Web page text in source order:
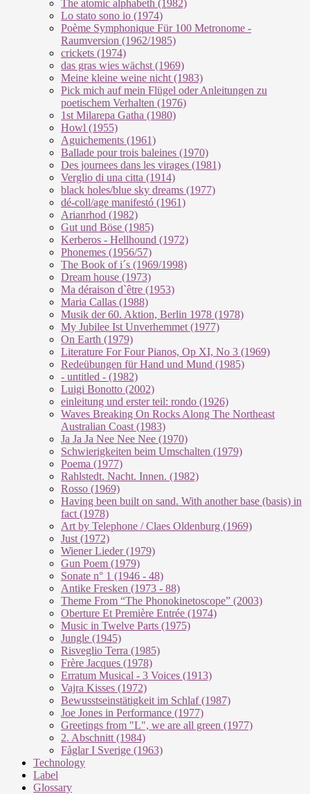
The atomic alphabeth (1982)
Lo stato sono io (1974)
Poème Symphonique Für 100 Metronome -
Raumversion (1962/1985)
crickets (1974)
das gras wies wächst (1969)
Meine kleine weine nicht (1983)
Pick mich auf mein Flügel oder Anleitungen zu
poetischem Verhalten (1976)
1st Milarepa Gatha (1980)
Howl (1955)
Aguichements (1961)
Ballade pour trois baleines (1970)
Des journees dans les virages (1981)
Verglio di una citta (1914)
black holes/blue sky dreams (1977)
dé-coll/age manifestó (1961)
Arianrhod (1982)
Gut und Böse (1985)
Kerberos - Hellhound (1972)
Phonemes (1956/57)
The Book of i´s (1969/1998)
Dream house (1973)
Ma déraison d`être (1953)
Maria Callas (1988)
Musik der 60. Aktion, Berlin 1978 (1978)
My Jubilee Ist Unverhemmet (1977)
On Earth (1979)
Literature For Four Pianos, Op XI, No 3 (1969)
Redeübungen für Hand und Mund (1985)
- untitled - (1982)
Luigi Bonotto (2002)
einleitung und erster teil: rondo (1926)
Waves Breaking On Rocks Along The Northeast
Australian Coast (1983)
Ja Ja Ja Nee Nee Nee (1970)
Schwierigkeiten beim Umschalten (1979)
Poema (1977)
Rahlstedt. Nacht. Innen. (1982)
Rosso (1969)
Having been built on sand. With another base (basis) in
fact (1978)
Art by Telephone / Claes Oldenburg (1969)
Just (1972)
Wiener Lieder (1979)
Gun Poem (1979)
Sonate n° 1 (1946 - 48)
Antike Fresken (1973 - 88)
Theme From “The Phonokinetoscope” (2003)
Oberture Et Première Entrée (1974)
Music in Twelve Parts (1975)
Jungle (1945)
Risveglio Terra (1985)
Frère Jacques (1978)
Erratum Musical - 3 Voices (1913)
Vajra Kisses (1972)
Bewusstseinstätigkeit im Schlaf (1987)
Joe Jones in Performance (1977)
Greetings from "L", we are all green (1977)
2. Abschnitt (1984)
Fåglar I Sverige (1963)
Technology
Label
Glossary